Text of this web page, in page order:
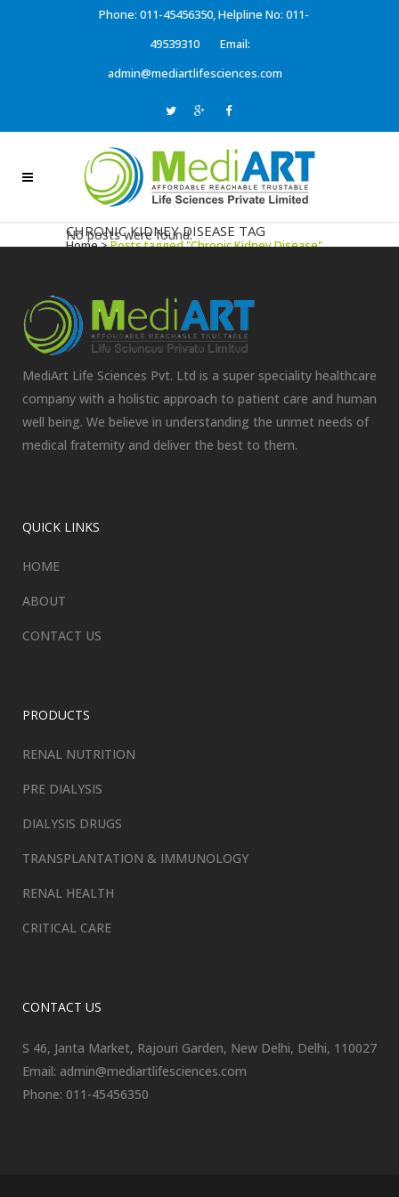
Phone: 011-45456350, Helpline No: 011-
49539310
Email:
admin@mediartlifesciences.com
CHRONIC KIDNEY DISEASE TAG
Home>Posts tagged "Chronic Kidney Disease"
No posts were found.
MediArt Life Sciences Pvt. Ltd is a super speciality healthcare
company with a holistic approach to patient care and human
well being. We believe in understanding the unmet needs of
medical fraternity and deliver the best to them.
QUICK LINKS
HOME
ABOUT
CONTACT US
PRODUCTS
RENAL NUTRITION
PRE DIALYSIS
DIALYSIS DRUGS
TRANSPLANTATION & IMMUNOLOGY
RENAL HEALTH
CRITICAL CARE
CONTACT US
S 46, Janta Market, Rajouri Garden, New Delhi, Delhi, 110027
Email: admin@mediartlifesciences.com
Phone: 011-45456350